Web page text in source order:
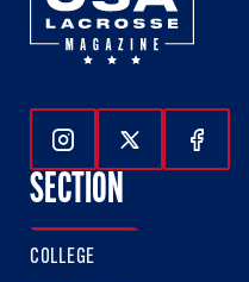
Follow Us On
Follow Us
SECTION
COLLEGE